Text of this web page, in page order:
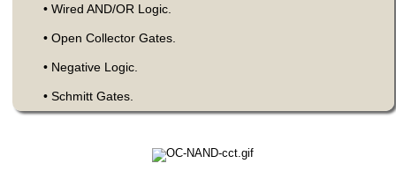
• Wired AND/OR Logic.
• Open Collector Gates.
• Negative Logic.
• Schmitt Gates.